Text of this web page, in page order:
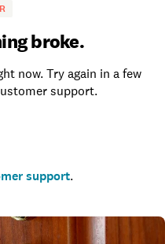
broke.
now. Try again in a few
support.
support.